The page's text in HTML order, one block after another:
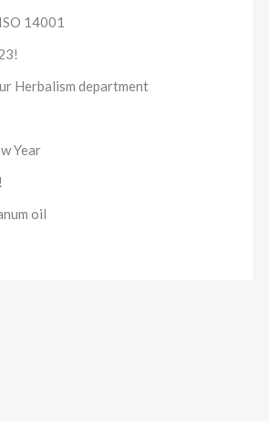
14001
Herbalism department
Year
oil